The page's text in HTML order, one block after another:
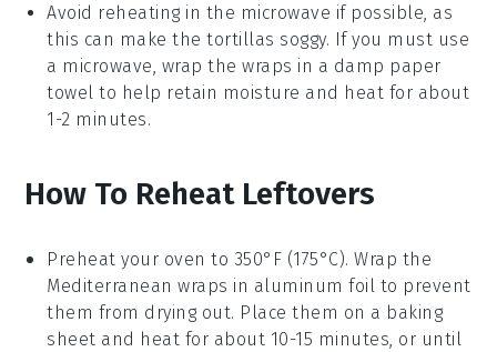
Avoid reheating in the microwave if possible, as
this can make thetortillas soggy. If you must use
a microwave, wrap thewraps in a damp paper
towel to help retain moisture and heat for about
1-2 minutes.
How To Reheat Leftovers
Preheat your oven to 350°F (175°C). Wrap the
Mediterranean wraps in aluminum foil to prevent
them from drying out. Place them on a baking
sheet and heat for about 10-15 minutes, or until